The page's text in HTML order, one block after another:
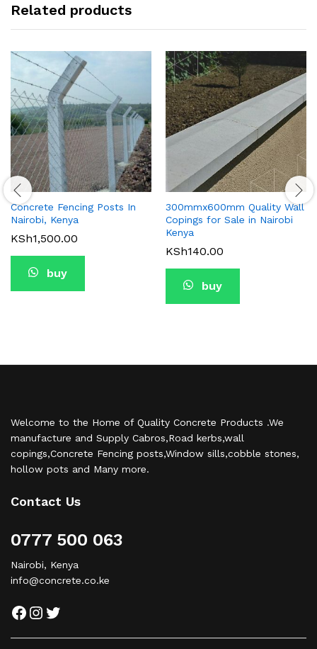
Related products
Concrete Fencing Posts In
Nairobi, Kenya
KSh1,500.00
buy
300mmx600mm Quality Wall
Copings for Sale in Nairobi
Kenya
KSh140.00
buy
Welcome to the Home of Quality Concrete Products .We
manufacture and Supply Cabros,Road kerbs,wall
copings,Concrete Fencing posts,Window sills,cobble stones,
hollow pots and Many more.
Contact Us
0777 500 063
Nairobi, Kenya
info@concrete.co.ke
Facebook
Instagram
Twitter